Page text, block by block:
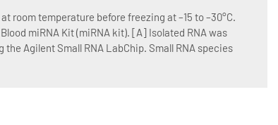
room temperature before freezing at –15 to –30°C.
miRNA Kit (miRNA kit). [A] Isolated RNA was
Agilent Small RNA LabChip. Small RNA species